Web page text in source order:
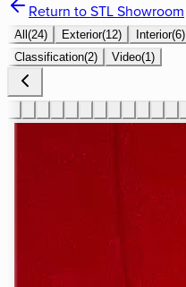
Return to STL Showroom
All (24) Exterior(12) Interior(6)
Classification(2) Video(1)